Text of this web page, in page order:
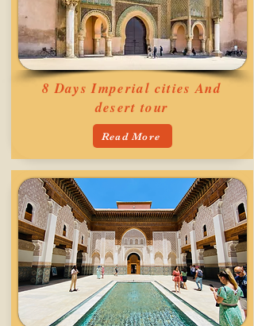
8 Days Imperial cities And
desert tour
Read More